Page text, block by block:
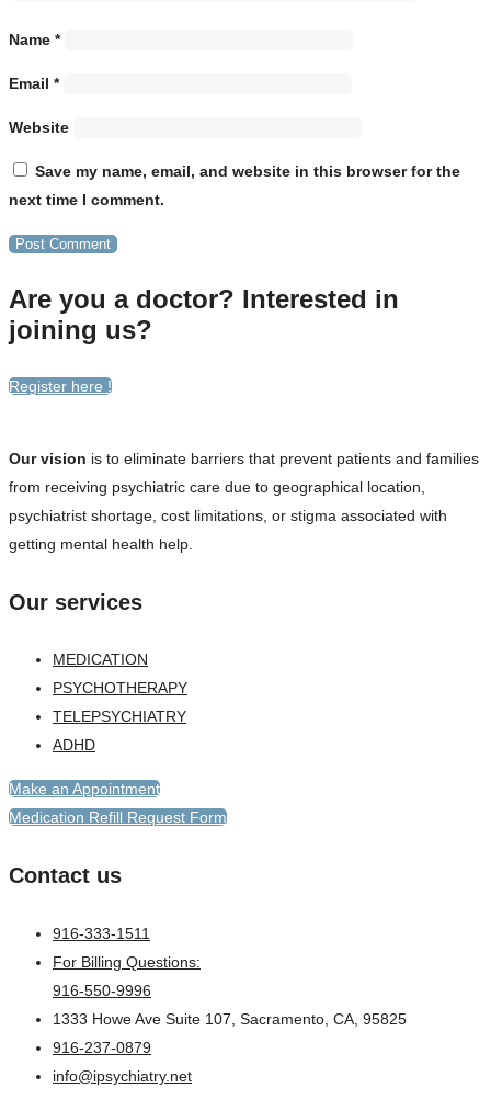
Name *
Email *
Website
Save my name, email, and website in this browser for the
next time I comment.
Are you a doctor? Interested in
joining us?
Register here !
Our vision is to eliminate barriers that prevent patients and families
from receiving psychiatric care due to geographical location,
psychiatrist shortage, cost limitations, or stigma associated with
getting mental health help.
Our services
MEDICATION
PSYCHOTHERAPY
TELEPSYCHIATRY
ADHD
Make an Appointment
Medication Refill Request Form
Contact us
916-333-1511
For Billing Questions:
916-550-9996
1333 Howe Ave Suite 107, Sacramento, CA, 95825
916-237-0879
info@ipsychiatry.net